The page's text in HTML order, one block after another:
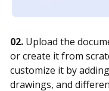
02. Upload the
or create it from
customize it by
drawings, and